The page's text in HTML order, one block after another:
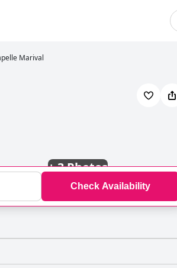
Marival
+3 Photos
Check Availability